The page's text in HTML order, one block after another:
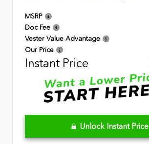
MSRP
Doc Fee
Vester Value Advantage
Our Price
Instant Price
Unlock Instant Price